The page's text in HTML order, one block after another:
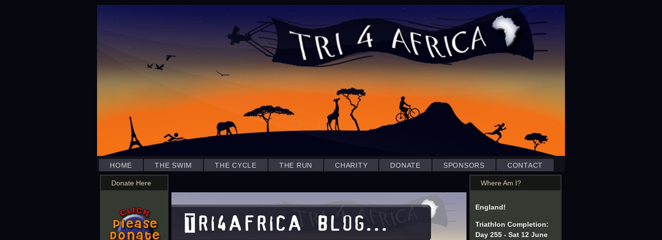
HOME THE SWIM THE CYCLE THE RUN CHARITY DONATE SPONSORS CONTACT
Donate Here Where Am I?
England!
Triathlon Completion:
Day 255 - Sat 12 June